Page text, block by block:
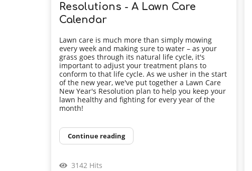
Resolutions - A Lawn Care
Calendar
Lawn care is much more than simply mowing
every week and making sure to water – as your
grass goes through its natural life cycle, it's
important to adjust your treatment plans to
conform to that life cycle. As we usher in the start
of the new year, we've put together a Lawn Care
New Year's Resolution plan to help you keep your
lawn healthy and fighting for every year of the
month!
Continue reading
3142 Hits